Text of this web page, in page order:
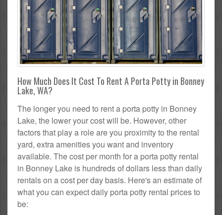
How Much Does It Cost To Rent A Porta Potty in Bonney
Lake, WA?
The longer you need to rent a porta potty in Bonney
Lake, the lower your cost will be. However, other
factors that play a role are you proximity to the rental
yard, extra amenities you want and inventory
available. The cost per month for a porta potty rental
in Bonney Lake is hundreds of dollars less than daily
rentals on a cost per day basis. Here's an estimate of
what you can expect daily porta potty rental prices to
be: